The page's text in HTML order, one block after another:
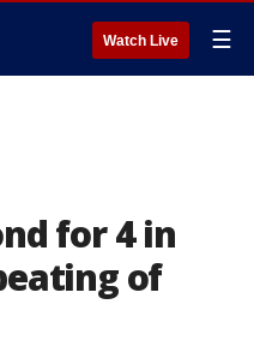
Watch Live ☰
for 4 in
of